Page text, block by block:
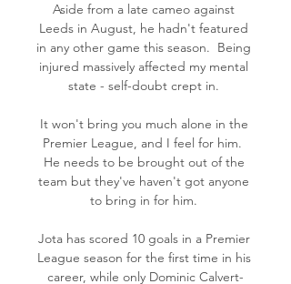
Aside from a late cameo against
Leeds in August, he hadn't featured
in any other game this season.  Being
injured massively affected my mental
state - self-doubt crept in.
It won't bring you much alone in the
Premier League, and I feel for him.
He needs to be brought out of the
team but they've haven't got anyone
to bring in for him.
Jota has scored 10 goals in a Premier
League season for the first time in his
career, while only Dominic Calvert-